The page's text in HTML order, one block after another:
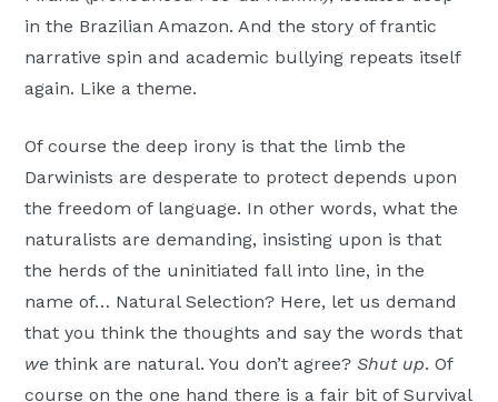
in the Brazilian Amazon. And the story of frantic
narrative spin and academic bullying repeats itself
again. Like a theme.
Of course the deep irony is that the limb the
Darwinists are desperate to protect depends upon
the freedom of language. In other words, what the
naturalists are demanding, insisting upon is that
the herds of the uninitiated fall into line, in the
name of… Natural Selection? Here, let us demand
that you think the thoughts and say the words that
we think are natural. You don’t agree?Shut up. Of
course on the one hand there is a fair bit of Survival